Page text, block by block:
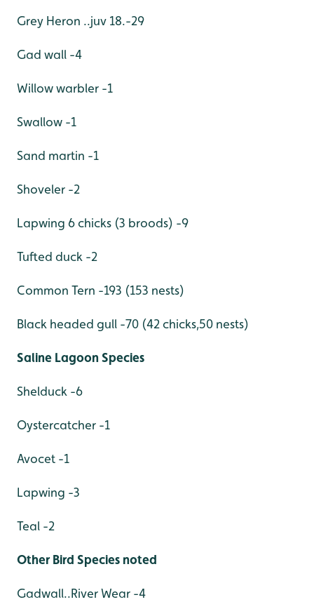
Grey Heron ..juv 18.-29
Gad wall -4
Willow warbler -1
Swallow -1
Sand martin -1
Shoveler -2
Lapwing 6 chicks (3 broods) -9
Tufted duck -2
Common Tern -193 (153 nests)
Black headed gull -70 (42 chicks,50 nests)
Saline Lagoon Species
Shelduck -6
Oystercatcher -1
Avocet -1
Lapwing -3
Teal -2
Other Bird Species noted
Gadwall..River Wear -4